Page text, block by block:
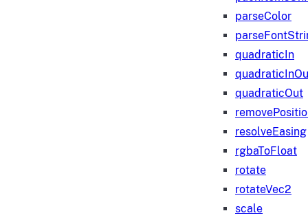
parseColor
quadraticIn
quadraticOut
resolveEasing
rgbaToFloat
rotate
rotateVec2
scale